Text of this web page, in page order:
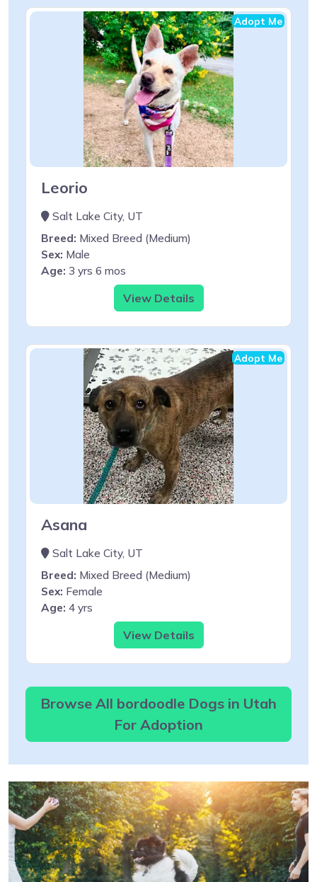
Adopt Me
Leorio
Salt Lake City, UT
Breed: Mixed Breed (Medium)
Sex: Male
Age: 3 yrs 6 mos
View Details
Adopt Me
Asana
Salt Lake City, UT
Breed: Mixed Breed (Medium)
Sex: Female
Age: 4 yrs
View Details
Browse All bordoodle Dogs in Utah
For Adoption